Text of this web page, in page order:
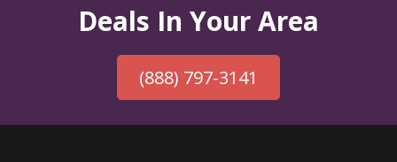
Deals In Your Area
(888) 797-3141